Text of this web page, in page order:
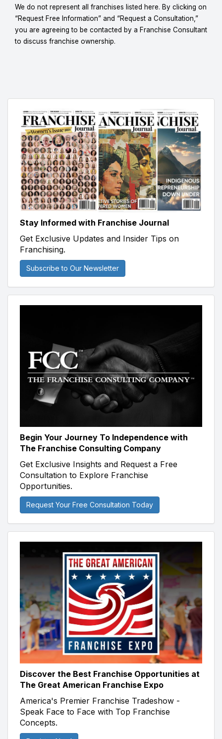
We do not represent all franchises listed here. By clicking on
“Request Free Information” and “Request a Consultation,”
you are agreeing to be contacted by a Franchise Consultant
to discuss franchise ownership.
Stay Informed with Franchise Journal
Get Exclusive Updates and Insider Tips on
Franchising.
Subscribe to Our Newsletter
Begin Your Journey To Independence with
The Franchise Consulting Company
Get Exclusive Insights and Request a Free
Consultation to Explore Franchise
Opportunities.
Request Your Free Consultation Today
Discover the Best Franchise Opportunities at
The Great American Franchise Expo
America's Premier Franchise Tradeshow -
Speak Face to Face with Top Franchise
Concepts.